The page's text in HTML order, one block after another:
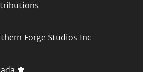
Forge Studios Inc
🍁